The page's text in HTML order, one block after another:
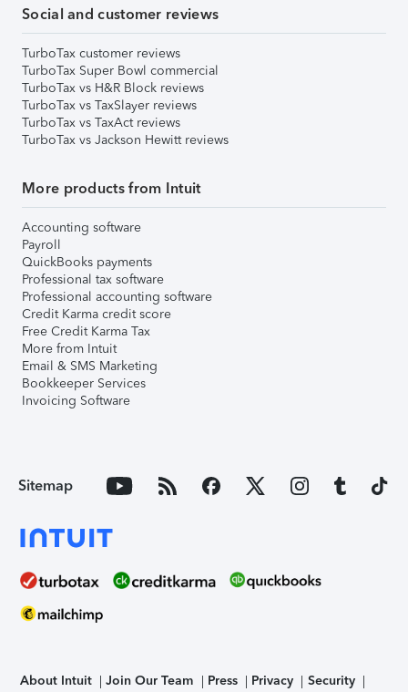
Social and customer reviews
TurboTax customer reviews
TurboTax Super Bowl commercial
TurboTax vs H&R Block reviews
TurboTax vs TaxSlayer reviews
TurboTax vs TaxAct reviews
TurboTax vs Jackson Hewitt reviews
More products from Intuit
Accounting software
Payroll
QuickBooks payments
Professional tax software
Professional accounting software
Credit Karma credit score
Free Credit Karma Tax
More from Intuit
Email & SMS Marketing
Bookkeeper Services
Invoicing Software
Sitemap
About Intuit Join Our Team Press Privacy Security